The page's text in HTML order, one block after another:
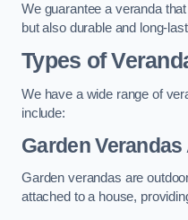
We guarantee a veranda
but also durable and long-
Types of
We have a wide range of
include:
Garden
Garden verandas are
attached to a house,